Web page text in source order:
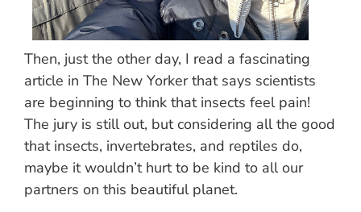
Then, just the other day, I read a fascinating
article in The New Yorker that says scientists
are beginning to think that insects feel pain!
The jury is still out, but considering all the good
that insects, invertebrates, and reptiles do,
maybe it wouldn’t hurt to be kind to all our
partners on this beautiful planet.